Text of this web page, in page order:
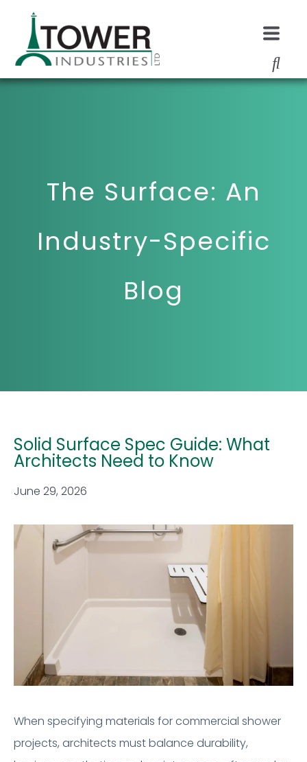
The Surface: An
Industry-Specific
Blog
Solid Surface Spec Guide: What
Architects Need to Know
June 29, 2026
When specifying materials for commercial shower
projects, architects must balance durability,